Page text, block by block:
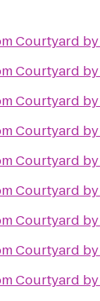
Courtyard
Courtyard
Courtyard
Courtyard
Courtyard
Courtyard
Courtyard
Courtyard
Courtyard